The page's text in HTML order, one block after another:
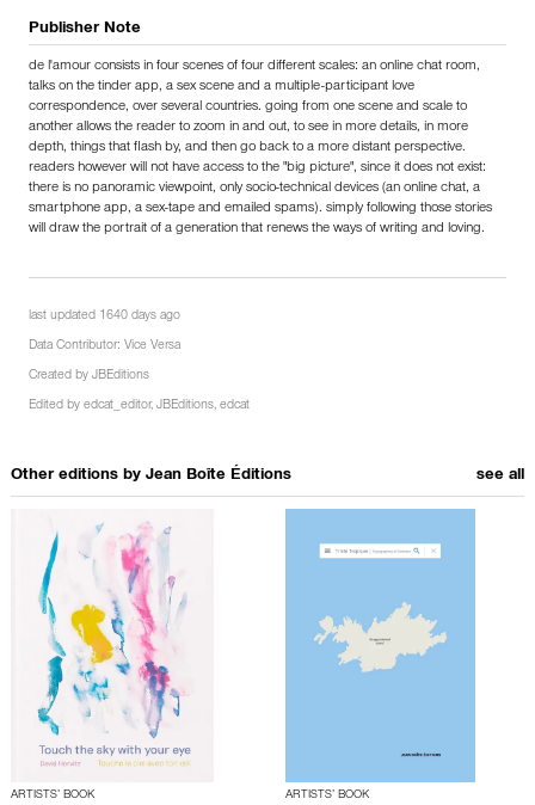
Publisher Note
de l'amour consists in four scenes of four different scales: an online chat room,
talks on the tinder app, a sex scene and a multiple-participant love
correspondence, over several countries. going from one scene and scale to
another allows the reader to zoom in and out, to see in more details, in more
depth, things that flash by, and then go back to a more distant perspective.
readers however will not have access to the "big picture", since it does not exist:
there is no panoramic viewpoint, only socio-technical devices (an online chat, a
smartphone app, a sex-tape and emailed spams). simply following those stories
will draw the portrait of a generation that renews the ways of writing and loving.
last updated 1640 days ago
Data Contributor: Vice Versa
Created by JBEditions
Edited by edcat_editor, JBEditions, edcat
Other editions by Jean Boîte Éditions see all
ARTISTS’ BOOK ARTISTS’ BOOK